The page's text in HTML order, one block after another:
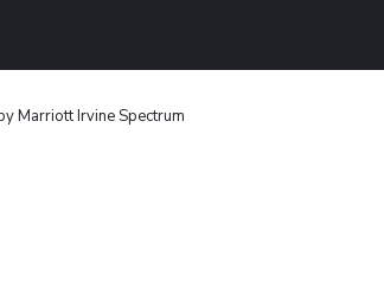
Marriott Irvine Spectrum